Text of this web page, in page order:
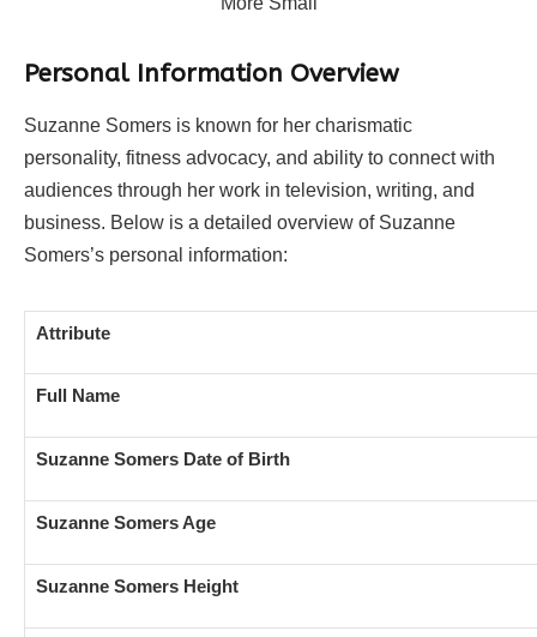
Personal Information Overview
Suzanne Somers is known for her charismatic
personality, fitness advocacy, and ability to connect with
audiences through her work in television, writing, and
business. Below is a detailed overview of Suzanne
Somers’s personal information:
Attribute
Full Name
Suzanne Somers Date of Birth
Suzanne Somers Age
Suzanne Somers Height